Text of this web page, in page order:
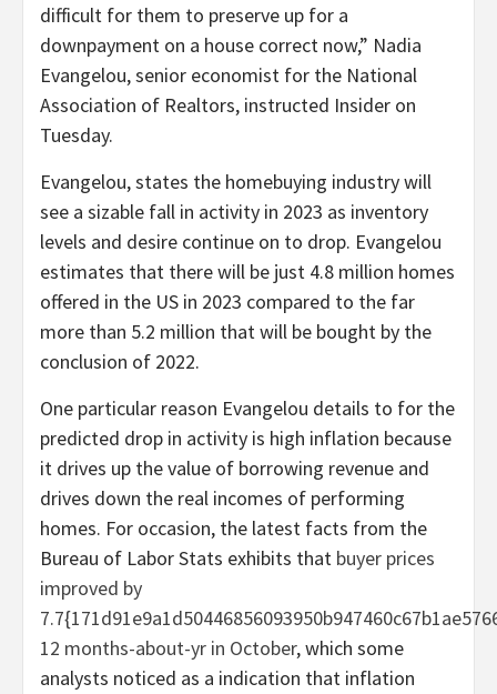
difficult for them to preserve up for a
downpayment on a house correct now,” Nadia
Evangelou, senior economist for the National
Association of Realtors, instructed Insider on
Tuesday.
Evangelou, states the homebuying industry will
see a sizable fall in activity in 2023 as inventory
levels and desire continue on to drop. Evangelou
estimates that there will be just 4.8 million homes
offered in the US in 2023 compared to the far
more than 5.2 million that will be bought by the
conclusion of 2022.
One particular reason Evangelou details to for the
predicted drop in activity is high inflation because
it drives up the value of borrowing revenue and
drives down the real incomes of performing
homes. For occasion, the latest facts from the
Bureau of Labor Stats exhibits that buyer prices
improved by
12 months-about-yr in October, which some
analysts noticed as a indication that inflation